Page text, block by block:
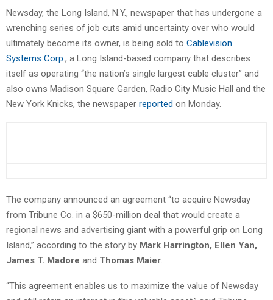
Newsday, the Long Island, N.Y., newspaper that has undergone a
wrenching series of job cuts amid uncertainty over who would
ultimately become its owner, is being sold to Cablevision
Systems Corp. , a Long Island-based company that describes
itself as operating “the nation’s single largest cable cluster” and
also owns Madison Square Garden, Radio City Music Hall and the
New York Knicks, the newspaper reported on Monday.
The company announced an agreement “to acquire Newsday
from Tribune Co. in a $650-million deal that would create a
regional news and advertising giant with a powerful grip on Long
Island,” according to the story by Mark Harrington, Ellen Yan,
James T. Madore and Thomas Maier
“This agreement enables us to maximize the value of Newsday